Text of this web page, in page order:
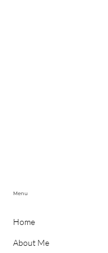
Menu
Home
About Me